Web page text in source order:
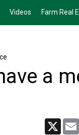
Videos Farm Real
a
X